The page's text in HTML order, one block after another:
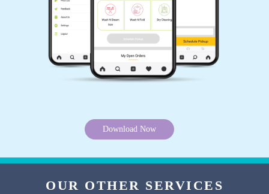
Download Now
OUR OTHER SERVICES